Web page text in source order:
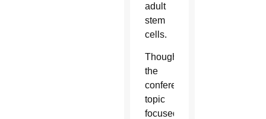
adult
stem
cells.
Though
the
conference
topic
focused